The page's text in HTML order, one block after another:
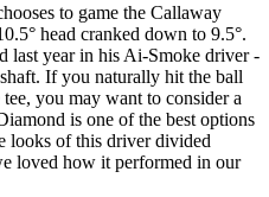
to game the Callaway
head cranked down to 9.5°.
last year in his Ai-Smoke driver -
If you naturally hit the ball
you may want to consider a
is one of the best options
looks of this driver divided
loved how it performed in our